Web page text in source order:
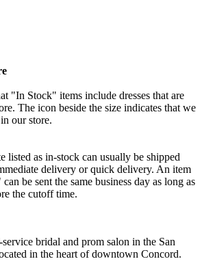
"In Stock" items include dresses that are
The icon beside the size indicates that we
our store.
listed as in-stock can usually be shipped
delivery or quick delivery. An item
be sent the same business day as long as
the cutoff time.
bridal and prom salon in the San
in the heart of downtown Concord.